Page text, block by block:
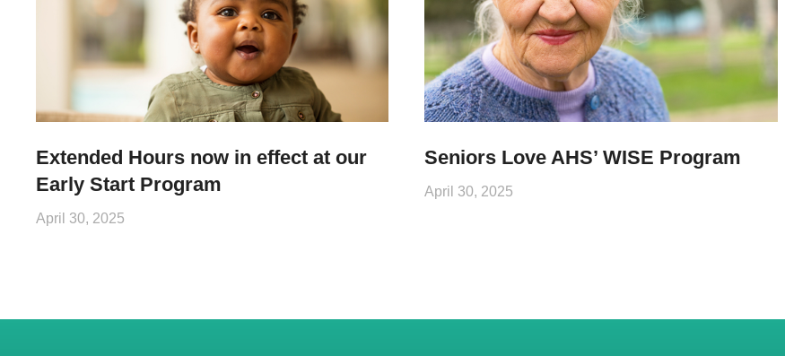
Extended Hours now in effect at our
Early Start Program
April 30, 2025
Seniors Love AHS’ WISE Program
April 30, 2025